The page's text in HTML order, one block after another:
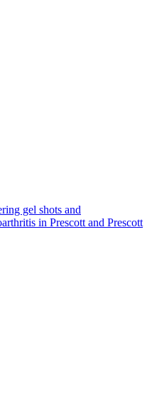
gel shots and
in Prescott and Prescott